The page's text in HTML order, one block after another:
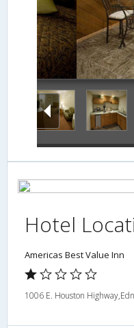
Hotel
Americas Best Value Inn
1006 E. Houston